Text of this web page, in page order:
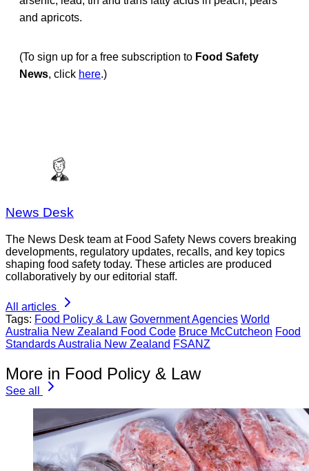
and apricots.
(To sign up for a free subscription to Food Safety
News, click here.)
News Desk
The News Desk team at Food Safety News covers breaking
developments, regulatory updates, recalls, and key topics
shaping food safety today. These articles are produced
collaboratively by our editorial staff.
All articles
Tags: Food Policy & Law Government Agencies World
Australia New Zealand Food Code Bruce McCutcheon Food
Standards Australia New Zealand FSANZ
More in Food Policy & Law
See all